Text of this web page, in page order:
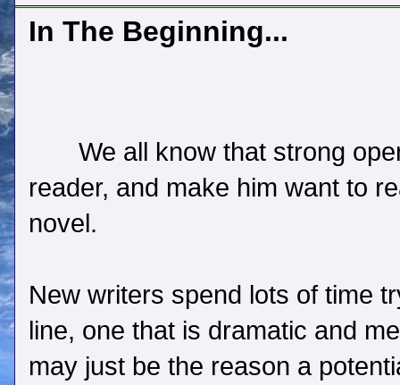
In The Beginning...
We all know that strong
reader, and make him want to
novel.
New writers spend lots of time
line, one that is dramatic and
may just be the reason a